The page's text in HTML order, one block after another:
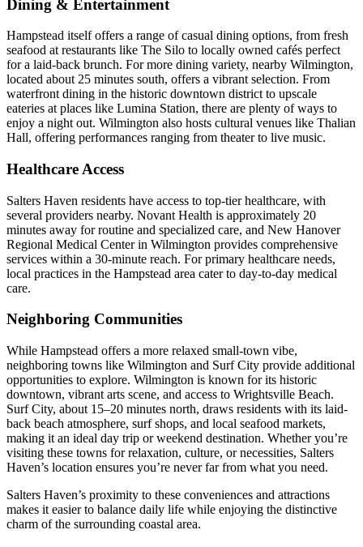
Dining & Entertainment
Hampstead itself offers a range of casual dining options, from fresh
seafood at restaurants like The Silo to locally owned cafés perfect
for a laid-back brunch. For more dining variety, nearby Wilmington,
located about 25 minutes south, offers a vibrant selection. From
waterfront dining in the historic downtown district to upscale
eateries at places like Lumina Station, there are plenty of ways to
enjoy a night out. Wilmington also hosts cultural venues like Thalian
Hall, offering performances ranging from theater to live music.
Healthcare Access
Salters Haven residents have access to top-tier healthcare, with
several providers nearby. Novant Health is approximately 20
minutes away for routine and specialized care, and New Hanover
Regional Medical Center in Wilmington provides comprehensive
services within a 30-minute reach. For primary healthcare needs,
local practices in the Hampstead area cater to day-to-day medical
care.
Neighboring Communities
While Hampstead offers a more relaxed small-town vibe,
neighboring towns like Wilmington and Surf City provide additional
opportunities to explore. Wilmington is known for its historic
downtown, vibrant arts scene, and access to Wrightsville Beach.
Surf City, about 15–20 minutes north, draws residents with its laid-
back beach atmosphere, surf shops, and local seafood markets,
making it an ideal day trip or weekend destination. Whether you’re
visiting these towns for relaxation, culture, or necessities, Salters
Haven’s location ensures you’re never far from what you need.
Salters Haven’s proximity to these conveniences and attractions
makes it easier to balance daily life while enjoying the distinctive
charm of the surrounding coastal area.